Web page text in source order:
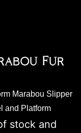
Fur
Marabou Slipper
and Platform
stock and